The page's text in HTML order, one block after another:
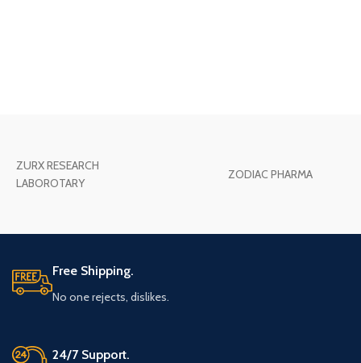
ZURX RESEARCH
LABOROTARY
ZODIAC PHARMA
Free Shipping.
No one rejects, dislikes.
24/7 Support.